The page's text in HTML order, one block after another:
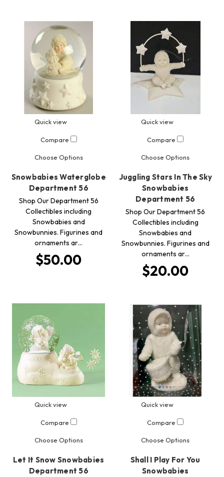
Quick view
Compare
Choose Options
Snowbabies Waterglobe
Department 56
Shop Our Department 56
Collectibles including
Snowbabies and
Snowbunnies. Figurines and
ornaments ar…
$50.00
Quick view
Compare
Choose Options
Juggling Stars In The Sky
Snowbabies
Department 56
Shop Our Department 56
Collectibles including
Snowbabies and
Snowbunnies. Figurines and
ornaments ar…
$20.00
Quick view
Compare
Choose Options
Let It Snow Snowbabies
Department 56
Quick view
Compare
Choose Options
Shall I Play For You
Snowbabies